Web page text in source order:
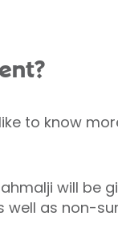
to know
will be
well as non-